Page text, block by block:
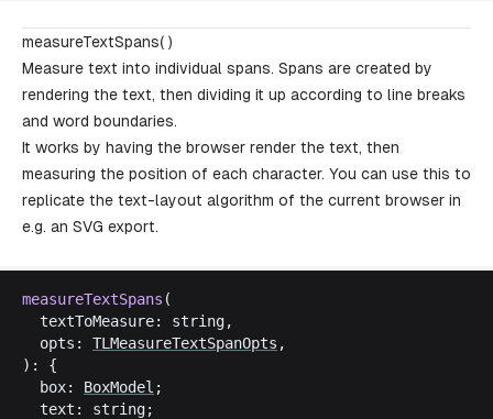
measureTextSpans( )
Measure text into individual spans. Spans are created by
rendering the text, then dividing it up according to line breaks
and word boundaries.
It works by having the browser render the text, then
measuring the position of each character. You can use this to
replicate the text-layout algorithm of the current browser in
e.g. an SVG export.
measureTextSpans (
textToMeasure: string,
opts : TLMeasureTextSpanOpts ,
): {
box: BoxModel ;
text : string;